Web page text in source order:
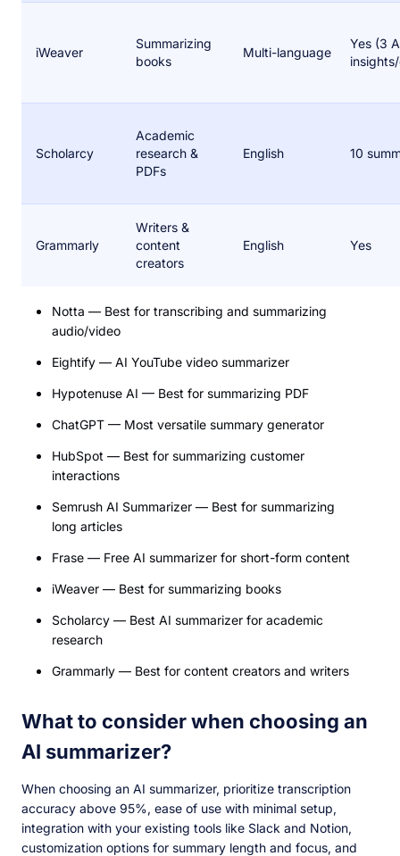
iWeaver
Summarizing
books
Multi-language
Yes (3
Scholarcy
Academic
research &
PDFs
English 10
Grammarly
Writers &
content
creators
English Yes
Notta — Best for transcribing and summarizing
audio/video
Eightify — AI YouTube video summarizer
Hypotenuse AI — Best for summarizing PDF
ChatGPT — Most versatile summary generator
HubSpot — Best for summarizing customer
interactions
Semrush AI Summarizer — Best for summarizing
long articles
Frase — Free AI summarizer for short-form content
iWeaver — Best for summarizing books
Scholarcy — Best AI summarizer for academic
research
Grammarly — Best for content creators and writers
What to consider when choosing an
AI summarizer?
When choosing an AI summarizer, prioritize transcription
accuracy above 95%, ease of use with minimal setup,
integration with your existing tools like Slack and Notion,
customization options for summary length and focus, and